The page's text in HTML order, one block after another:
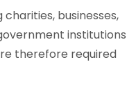
businesses,
institutions
therefore required